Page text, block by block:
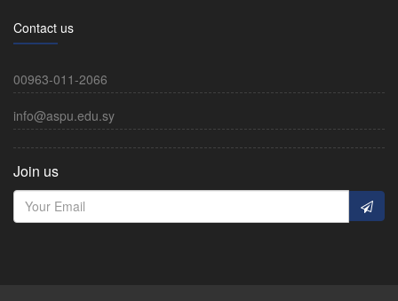
Contact us
00963-011-2066
info@aspu.edu.sy
Join us